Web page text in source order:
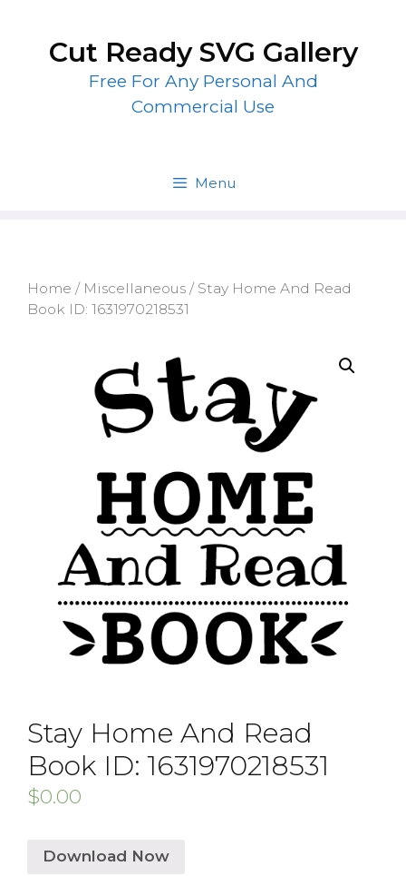
contentCut Ready SVG Gallery
Free For Any Personal And
Commercial Use
Menu
Home / Miscellaneous / Stay Home And Read
Book ID: 1631970218531
Stay Home And Read
Book ID: 1631970218531
$0.00
Download Now